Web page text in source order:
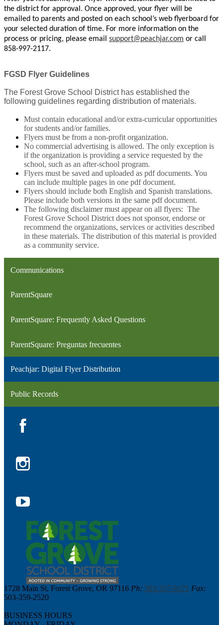
the district for approval. Once approved, your flyer will be
emailed to parents and posted on each school’s web flyerboard for
your selected duration of time. For more information on the
process or pricing, please email support@peachjar.com or call
858-997-2117.
FGSD Flyer Guidelines
The Forest Grove School District has established the
following guidelines regarding distribution of materials.
Must contain educational and/or extra-curricular opportunities
for students and/or families.
Flyers must be from a non-profit organization.
No commercial advertising is allowed. The only exception is
if the organization is providing a service requested by the
school, such as an after-school program.
Flyers must be saved and uploaded as pdf documents. You
can include multiple pages in one pdf document.
Flyers should include both English and Spanish translations.
Please include both versions in the same pdf document.
The following disclaimer must appear on all flyers: The
Forest Grove School District does not sponsor, endorse or
recommend the organizations, services or activities described
in these materials. The distribution of this material is provided
as a community service.
Communications
ParentSquare
ParentSquare: Frequently Asked Questions
ParentSquare: Preguntas frecuentes
Peachjar: Digital Flyer Distribution
Public Records
YouTube
1728 Main St, Forest Grove, OR 97116 Ph: 503-357-6171 Fax:
503-359-2520
BUSINESS HOURS